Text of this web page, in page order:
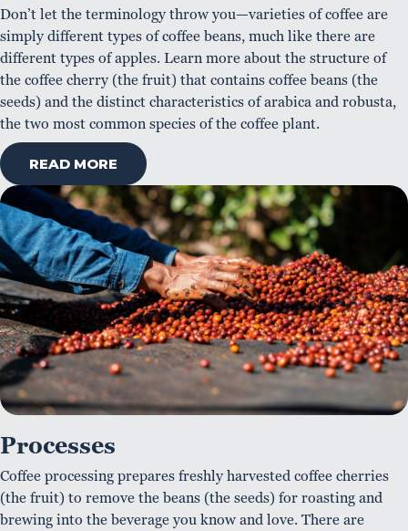
Don’t let the terminology throw you—varieties of coffee are
simply different types of coffee beans, much like there are
different types of apples. Learn more about the structure of
the coffee cherry (the fruit) that contains coffee beans (the
seeds) and the distinct characteristics of arabica and robusta,
the two most common species of the coffee plant.
READ MORE
Processes
Coffee processing prepares freshly harvested coffee cherries
(the fruit) to remove the beans (the seeds) for roasting and
brewing into the beverage you know and love. There are